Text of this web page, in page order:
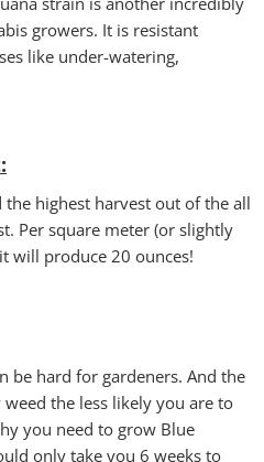
growers. It is resistant
like under-watering,
the highest harvest out of the all
Per square meter (or slightly
will produce 20 ounces!
be hard for gardeners. And the
the less likely you are to
you need to grow Blue
only take you 6 weeks to